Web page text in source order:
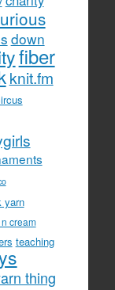
down
fiber
knit.fm
yarn
cream
teaching
thing